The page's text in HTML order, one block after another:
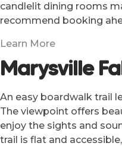
candlelit dining rooms
recommend booking
Learn More
Marysville
An easy boardwalk trail
The viewpoint offers
enjoy the sights and
trail is flat and